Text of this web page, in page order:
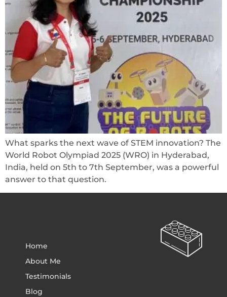
What sparks the next wave of STEM innovation? The
World Robot Olympiad 2025 (WRO) in Hyderabad,
India, held on 5th to 7th September, was a powerful
answer to that question.
Home
About Me
Testimonials
Blog